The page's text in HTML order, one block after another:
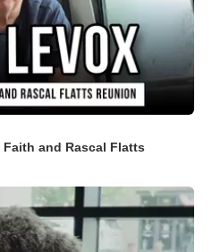
Faith and Rascal Flatts